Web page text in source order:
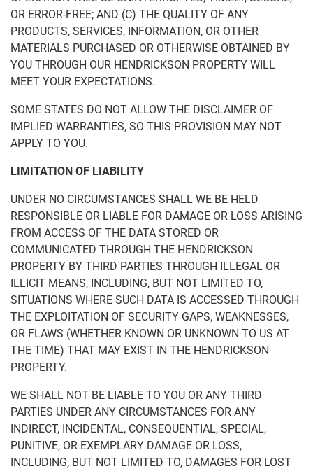
OR ERROR-FREE; AND (C) THE QUALITY OF ANY
PRODUCTS, SERVICES, INFORMATION, OR OTHER
MATERIALS PURCHASED OR OTHERWISE OBTAINED BY
YOU THROUGH OUR HENDRICKSON PROPERTY WILL
MEET YOUR EXPECTATIONS.
SOME STATES DO NOT ALLOW THE DISCLAIMER OF
IMPLIED WARRANTIES, SO THIS PROVISION MAY NOT
APPLY TO YOU.
LIMITATION OF LIABILITY
UNDER NO CIRCUMSTANCES SHALL WE BE HELD
RESPONSIBLE OR LIABLE FOR DAMAGE OR LOSS ARISING
FROM ACCESS OF THE DATA STORED OR
COMMUNICATED THROUGH THE HENDRICKSON
PROPERTY BY THIRD PARTIES THROUGH ILLEGAL OR
ILLICIT MEANS, INCLUDING, BUT NOT LIMITED TO,
SITUATIONS WHERE SUCH DATA IS ACCESSED THROUGH
THE EXPLOITATION OF SECURITY GAPS, WEAKNESSES,
OR FLAWS (WHETHER KNOWN OR UNKNOWN TO US AT
THE TIME) THAT MAY EXIST IN THE HENDRICKSON
PROPERTY.
WE SHALL NOT BE LIABLE TO YOU OR ANY THIRD
PARTIES UNDER ANY CIRCUMSTANCES FOR ANY
INDIRECT, INCIDENTAL, CONSEQUENTIAL, SPECIAL,
PUNITIVE, OR EXEMPLARY DAMAGE OR LOSS,
INCLUDING, BUT NOT LIMITED TO, DAMAGES FOR LOST